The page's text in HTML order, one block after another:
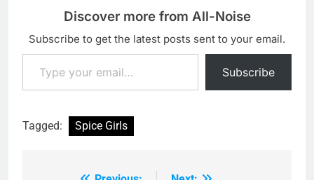
Discover more from All-Noise
Subscribe to get the latest posts sent to your email.
Type your email…
Subscribe
Tagged: Spice Girls